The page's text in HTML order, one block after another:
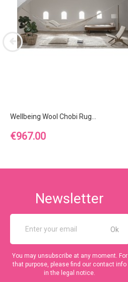
Wellbeing Wool Chobi Rug...
Price
€967.00
Newsletter
You may unsubscribe at any moment. For
that purpose, please find our contact info
in the legal notice.